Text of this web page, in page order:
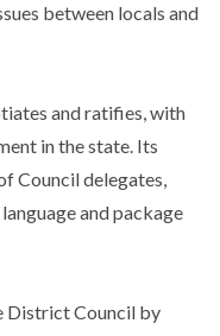
between locals and
and ratifies, with
in the state. Its
Council delegates,
and package
District Council by